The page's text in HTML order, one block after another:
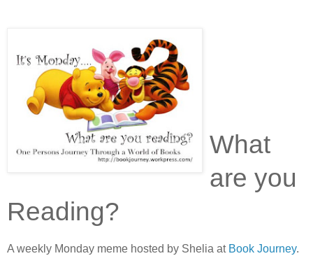
What
are you
Reading?
A weekly Monday meme hosted by Shelia at Book Journey.